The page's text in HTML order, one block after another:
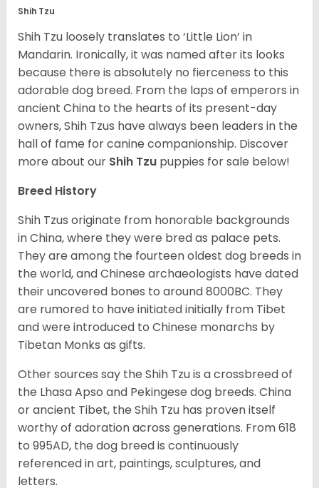
Shih Tzu
Shih Tzu loosely translates to ‘Little Lion’ in
Mandarin. Ironically, it was named after its looks
because there is absolutely no fierceness to this
adorable dog breed. From the laps of emperors in
ancient China to the hearts of its present-day
owners, Shih Tzus have always been leaders in the
hall of fame for canine companionship. Discover
more about our Shih Tzu puppies for sale below!
Breed History
Shih Tzus originate from honorable backgrounds
in China, where they were bred as palace pets.
They are among the fourteen oldest dog breeds in
the world, and Chinese archaeologists have dated
their uncovered bones to around 8000BC. They
are rumored to have initiated initially from Tibet
and were introduced to Chinese monarchs by
Tibetan Monks as gifts.
Other sources say the Shih Tzu is a crossbreed of
the Lhasa Apso and Pekingese dog breeds. China
or ancient Tibet, the Shih Tzu has proven itself
worthy of adoration across generations. From 618
to 995AD, the dog breed is continuously
referenced in art, paintings, sculptures, and
letters.